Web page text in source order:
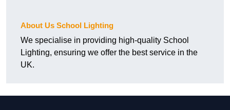
About Us School Lighting
We specialise in providing high-quality School
Lighting, ensuring we offer the best service in the
UK.